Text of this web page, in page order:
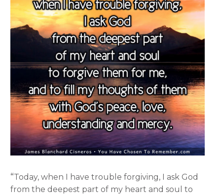
“Today, when I have trouble forgiving, I ask God
from the deepest part of my heart and soul to